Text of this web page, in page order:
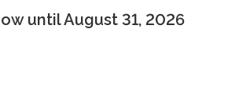
until August 31, 2026